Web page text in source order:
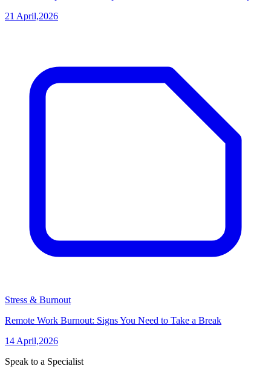
21 April,2026
Stress & Burnout
Remote Work Burnout: Signs You Need to Take a Break
14 April,2026
Speak to a Specialist